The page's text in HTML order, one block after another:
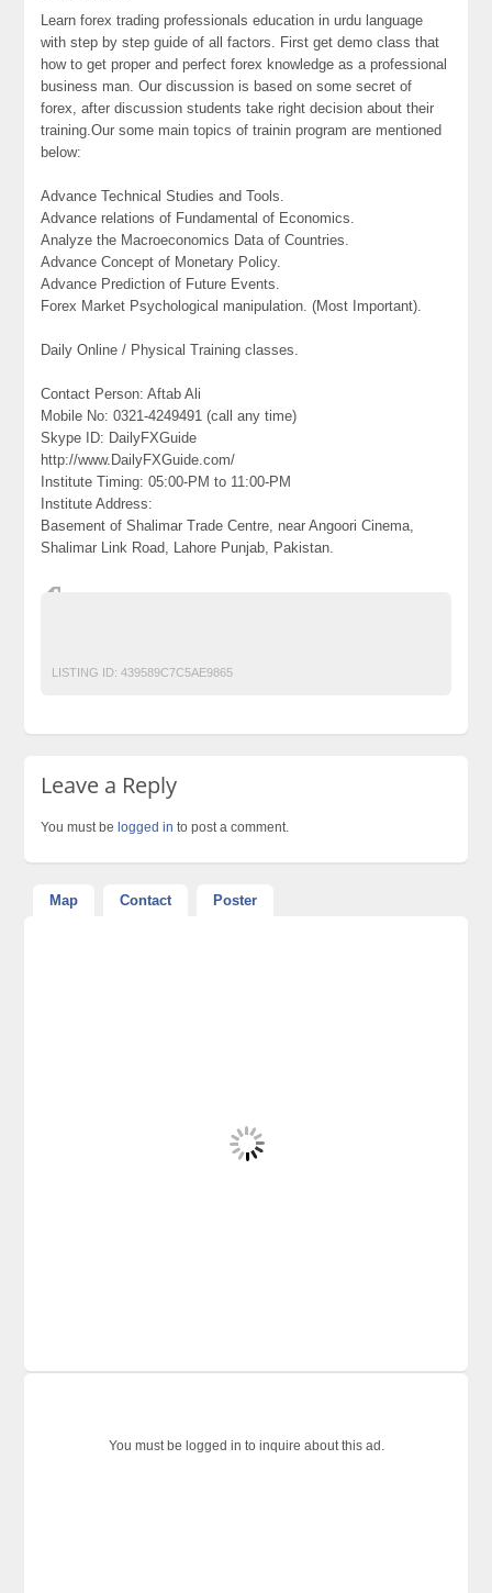
Learn forex trading professionals education in urdu language
with step by step guide of all factors. First get demo class that
how to get proper and perfect forex knowledge as a professional
business man. Our discussion is based on some secret of
forex, after discussion students take right decision about their
training.Our some main topics of trainin program are mentioned
below:
Advance Technical Studies and Tools.
Advance relations of Fundamental of Economics.
Analyze the Macroeconomics Data of Countries.
Advance Concept of Monetary Policy.
Advance Prediction of Future Events.
Forex Market Psychological manipulation. (Most Important).
Daily Online / Physical Training classes.
Contact Person: Aftab Ali
Mobile No: 0321-4249491 (call any time)
Skype ID: DailyFXGuide
http://www.DailyFXGuide.com/
Institute Timing: 05:00-PM to 11:00-PM
Institute Address:
Basement of Shalimar Trade Centre, near Angoori Cinema,
Shalimar Link Road, Lahore Punjab, Pakistan.
LISTING ID: 439589C7C5AE9865
Leave a Reply
You must be logged in to post a comment.
Map Contact Poster
You must be logged in to inquire about this ad.